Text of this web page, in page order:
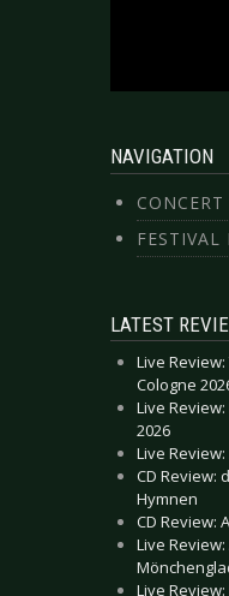
NAVIGATION
FESTIVAL
LATEST
Live
Cologne
Live
2026
Live
CD Review:
Hymnen
CD Review:
Live
Live Review: